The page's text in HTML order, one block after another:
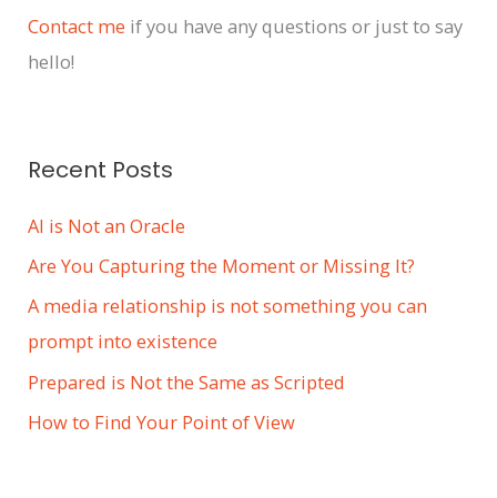
Contact me if you have any questions or just to say
hello!
Recent Posts
AI is Not an Oracle
Are You Capturing the Moment or Missing It?
A media relationship is not something you can
prompt into existence
Prepared is Not the Same as Scripted
How to Find Your Point of View
i
v